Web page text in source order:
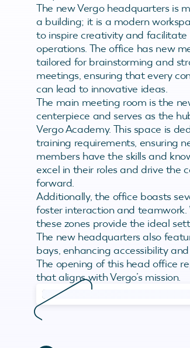
The new Vergo headquarters is
a building; it is a modern
to inspire creativity and facilitate
operations. The office has new
tailored for brainstorming and
meetings, ensuring that every
can lead to innovative ideas.
The main meeting room is the
centerpiece and serves as the
Vergo Academy. This space is
training requirements, ensuring
members have the skills and
excel in their roles and drive the
forward.
Additionally, the office boasts
foster interaction and teamwork.
these zones provide the ideal
The new headquarters also
bays, enhancing accessibility
The opening of this head office
that aligns with Vergo’s mission.